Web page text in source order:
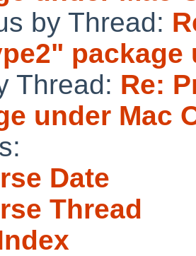
by Thread:
package
Thread: Re:
under Mac
Date
Thread